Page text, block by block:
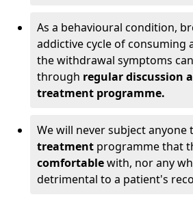
As a behavioural condition,
addictive cycle of consuming
the withdrawal symptoms
through regular discussion
treatment programme.
We will never subject anyone
treatment programme that
comfortablewith, nor any
detrimental to a patient's